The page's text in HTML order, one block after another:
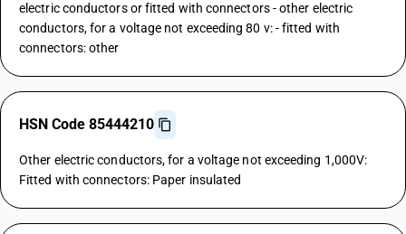
electric conductors or fitted with connectors - other electric
conductors, for a voltage not exceeding 80 v: - fitted with
connectors: other
HSN Code 85444210
Other electric conductors, for a voltage not exceeding 1,000V:
Fitted with connectors: Paper insulated